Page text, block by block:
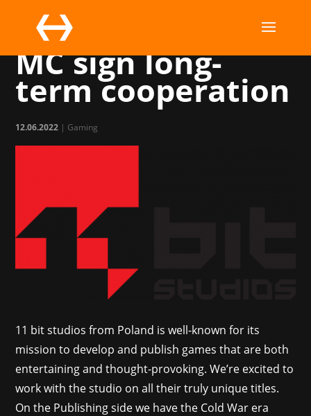
11 bit studios and
MC sign long-
term cooperation
12.06.2022 | Gaming
11 bit studios from Poland is well-known for its
mission to develop and publish games that are both
entertaining and thought-provoking. We’re excited to
work with the studio on all their truly unique titles.
On the Publishing side we have the Cold War era